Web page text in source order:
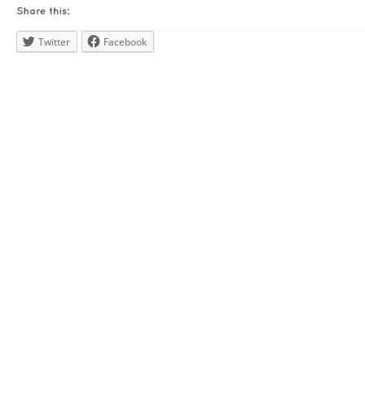
Twitter Facebook